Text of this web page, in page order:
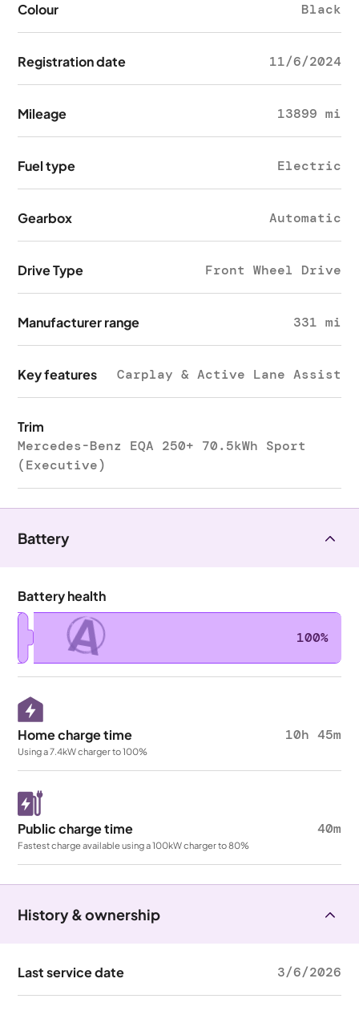
Colour Black
Registration date 11/6/2024
Mileage 13899 mi
Fuel type Electric
Gearbox Automatic
Drive Type Front Wheel Drive
Manufacturer range 331 mi
Key features Carplay & Active Lane Assist
Trim
Mercedes-Benz EQA 250+ 70.5kWh Sport
(Executive)
Battery
Battery health
A 100%
Home charge time 10h 45m
Using a 7.4kW charger to 100%
Public charge time 40m
Fastest charge available using a 100kW charger to 80%
History & ownership
Last service date 3/6/2026